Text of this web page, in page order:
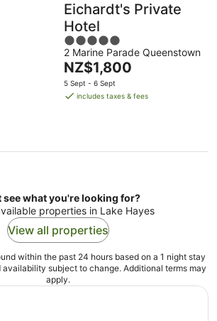
Eichardt's Private
Hotel
5
out
of
5
2 Marine Parade Queenstown
The
price
is
NZ$1,800
5 Sept - 6 Sept
includes taxes & fees
see what you're looking for?
properties in Lake Hayes
View all properties
within the past 24 hours based on a 1 night stay
availability subject to change. Additional terms may
apply.